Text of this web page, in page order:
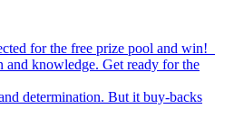
for the free prize pool and win!
and knowledge. Get ready for the
determination. But it buy-backs